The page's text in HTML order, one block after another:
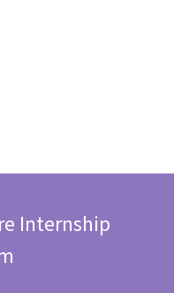
Internship